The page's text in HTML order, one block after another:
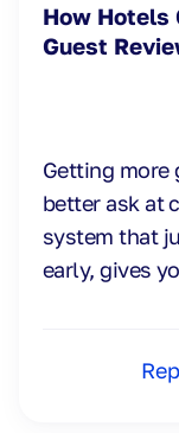
How Hotels
Guest
Getting more
better ask at
system that
early, gives